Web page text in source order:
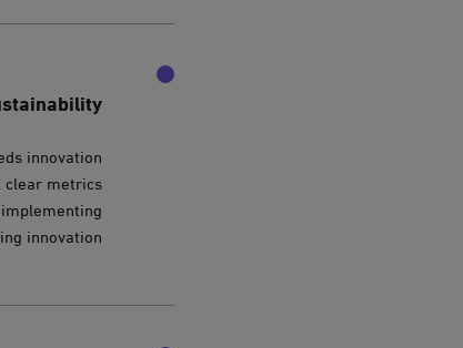
innovation
clear metrics
innovation.